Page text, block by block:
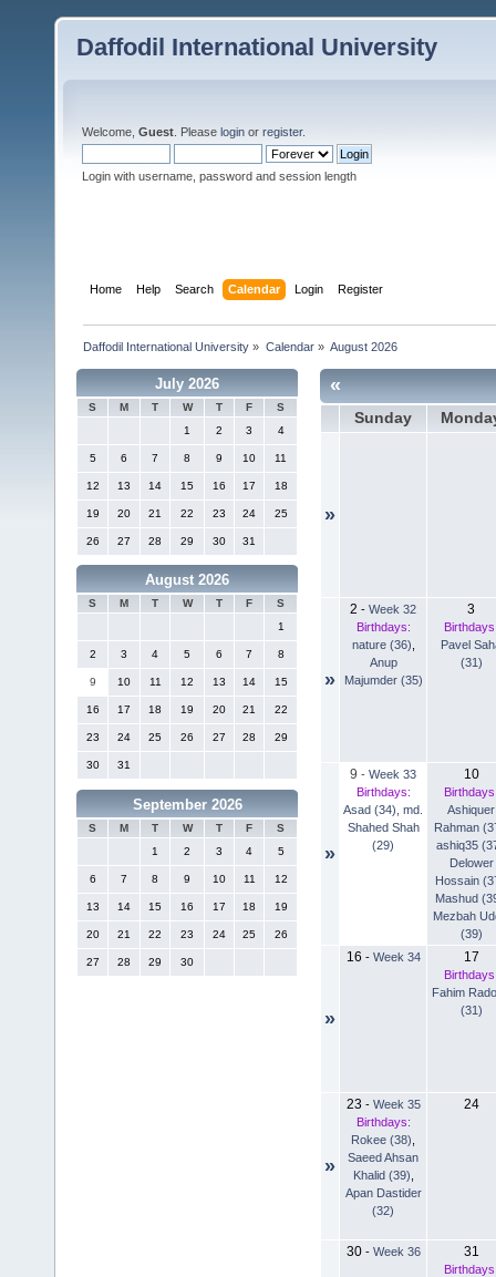
Daffodil International University
Welcome, Guest . Please login or register.
Login with username, password and session length
Home Help Search Calendar Login Register
Daffodil International University » Calendar» August 2026
July 2026
S M T W T F
S
1
2 3 4
5 6 7 8 9 10 11
12 13 14 15 16 17 18
19 20 21 22 23 24 25
26 27 28 29 30 31
August 2026
S M T W T F
S
1
2 3 4 5 6 7 8
9 10 11 12 13 14 15
16 17 18 19 20 21 22
23 24 25 26 27 28 29
30 31
September 2026
S M T W T F
S
1
2 3 4 5
6 7 8 9 10 11 12
13 14 15 16 17 18 19
20 21 22 23 24 25 26
27 28 29 30
«
Sunday
»
»
2 - Week 32
Birthdays:
nature (36)
Anup
Majumder (35)
3
Pavel
(31)
»
9 - Week 33
Birthdays:
Asad (34) md.
Shahed Shah
(29)
10
Ashiquer
Rahman
ashiq35
Delower
Hossain
Mashud
Mezbah
(39)
»
16 - Week 34 17
Fahim
(31)
»
23 - Week 35
Birthdays:
Rokee (38)
Saeed Ahsan
Khalid (39)
Apan Dastider
(32)
24
30- Week 36 31